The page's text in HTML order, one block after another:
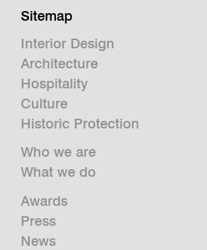
Sitemap
Interior Design
Architecture
Hospitality
Culture
Historic Protection
Who we are
What we do
Awards
Press
News